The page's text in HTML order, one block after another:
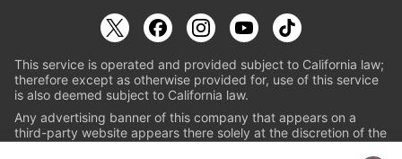
This service is operated and provided subject to California law;
therefore except as otherwise provided for, use of this service
is also deemed subject to California law.
Any advertising banner of this company that appears on a
third-party website appears there solely at the discretion of the